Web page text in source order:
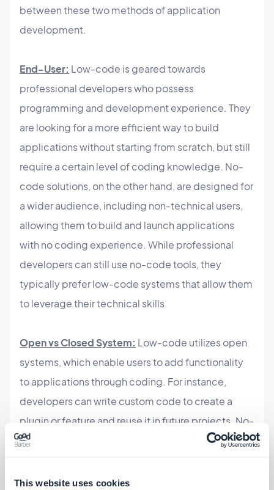
This website uses cookies
between these two methods of application
development.
End-User: Low-code is geared towards
professional developers who possess
programming and development experience. They
are looking for a more efficient way to build
applications without starting from scratch, but still
require a certain level of coding knowledge. No-
code solutions, on the other hand, are designed for
a wider audience, including non-technical users,
allowing them to build and launch applications
with no coding experience. While professional
developers can still use no-code tools, they
typically prefer low-code systems that allow them
to leverage their technical skills.
Open vs Closed System: Low-code utilizes open
systems, which enable users to add functionality
to applications through coding. For instance,
developers can write custom code to create a
plugin or feature and reuse it in future projects. No-
code solutions, however, are typically closed
templates for functionality, with limited